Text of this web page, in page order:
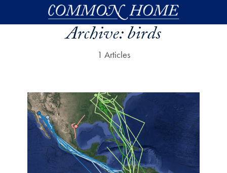
Skip to main content
Archive:birds
1 Articles